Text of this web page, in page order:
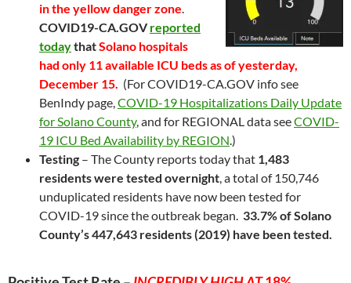
in the yellow danger zone.
COVID19-CA.GOVreported
todaythatSolano hospitals
had only 11 available ICU beds as of yesterday,
December 15. (For COVID19-CA.GOV info see
BenIndy page,COVID-19 Hospitalizations Daily Update
for Solano County, and for REGIONAL data seeCOVID-
19 ICU Bed Availability by REGION.)
Testing – The County reports today that 1,483
residents were tested overnight, a total of 150,746
unduplicated residents have now been tested for
COVID-19 since the outbreak began. 33.7% of Solano
County’s 447,643 residents (2019) have been tested.